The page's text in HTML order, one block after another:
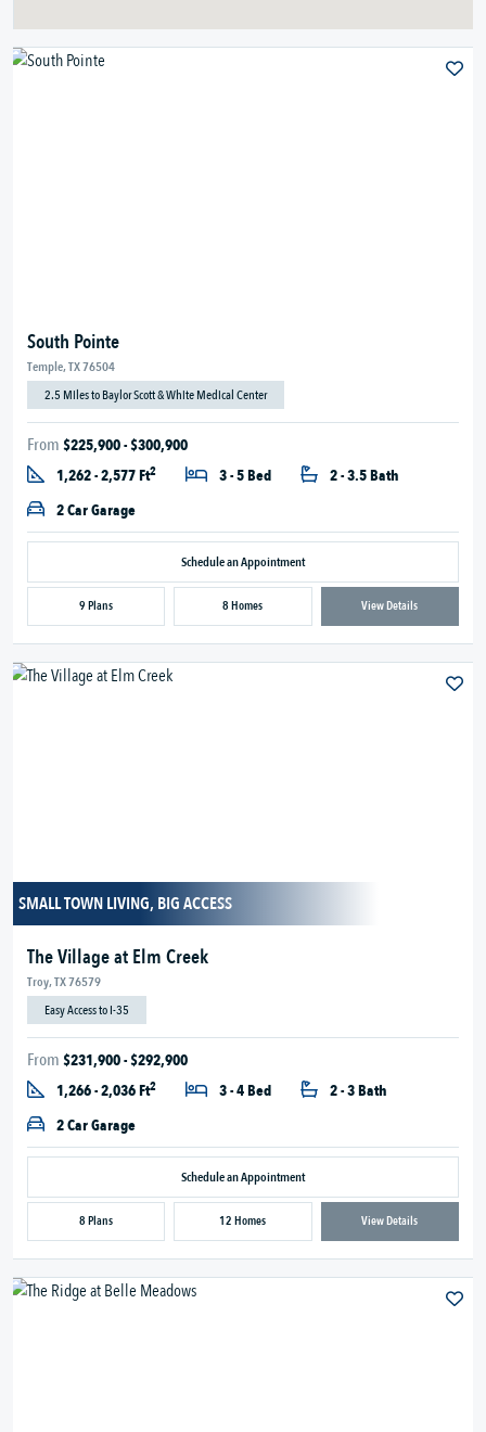
South Pointe
Temple, TX 76504
2.5 Miles to Baylor Scott & White Medical Center
From $225,900 - $300,900
1,262 - 2,577 Ft2 3 - 5 Bed
2 - 3.5 Bath
2 Car Garage
Schedule an Appointment
9 Plans 8 Homes View Details
SMALL TOWN LIVING, BIG ACCESS
The Village at Elm Creek
Troy, TX 76579
Easy Access to I-35
From $231,900 - $292,900
1,266 - 2,036 Ft2 3 - 4 Bed
2 - 3 Bath
2 Car Garage
Schedule an Appointment
8 Plans 12 Homes View Details